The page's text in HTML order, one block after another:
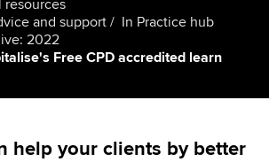
resources
and support
In Practice hub
2022
Free CPD accredited learn
help your clients by better